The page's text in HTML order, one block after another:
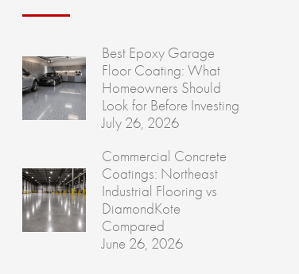
Best Epoxy Garage
Floor Coating: What
Homeowners Should
Look for Before Investing
July 26, 2026
Commercial Concrete
Coatings: Northeast
Industrial Flooring vs
DiamondKote
Compared
June 26, 2026